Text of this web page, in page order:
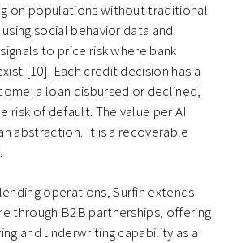
on populations without traditional
social behavior data and
to price risk where bank
[10]. Each credit decision has a
a loan disbursed or declined,
risk of default. The value per AI
abstraction. It is a recoverable
operations, Surfin extends
through B2B partnerships, offering
and underwriting capability as a